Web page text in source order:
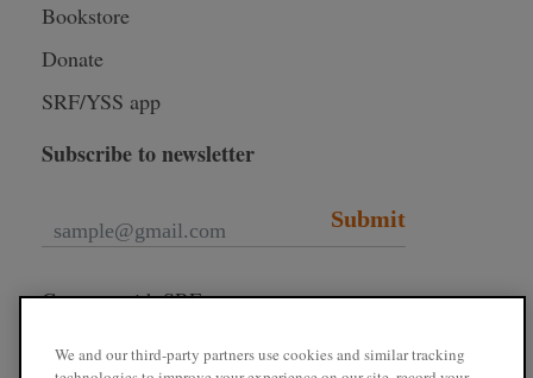
Bookstore
Donate
SRF/YSS app
Subscribe to newsletter
Submit
Connect with SRF
We and our third-party partners use cookies and similar tracking